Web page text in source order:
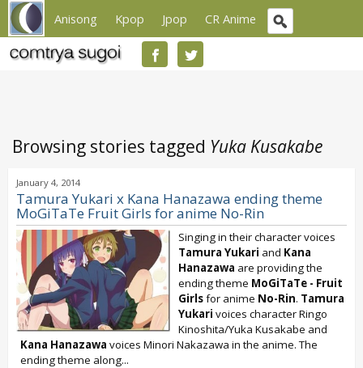
Anisong Kpop Jpop CR Anime
Browsing stories tagged Yuka Kusakabe
January 4, 2014
Tamura Yukari x Kana Hanazawa ending theme
MoGiTaTe Fruit Girls for anime No-Rin
Singing in their character voices
Tamura Yukari and Kana
Hanazawa are providing the
ending theme MoGiTaTe - Fruit
Girlsfor anime No-Rin. Tamura
Yukari voices character Ringo
Kinoshita/Yuka Kusakabe and
Kana Hanazawa voices Minori Nakazawa in the anime. The
ending theme along...